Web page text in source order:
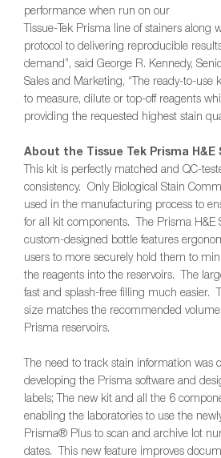
performance when run on our
Tissue-Tek Prisma line of stainers along
protocol to delivering reproducible
demand”, said George R. Kennedy,
Sales and Marketing, “The ready-to-use
to measure, dilute or top-off reagents
providing the requested highest stain
About the Tissue Tek Prisma H&E
This kit is perfectly matched and QC-
consistency. Only Biological Stain
used in the manufacturing process to
for all kit components. The Prisma H&E
custom-designed bottle features
users to more securely hold them to
the reagents into the reservoirs. The
fast and splash-free filling much easier.
size matches the recommended
Prisma reservoirs.
The need to track stain information was
developing the Prisma software and
labels; The new kit and all the 6
enabling the laboratories to use the
Prisma® Plus to scan and archive lot
dates. This new feature improves